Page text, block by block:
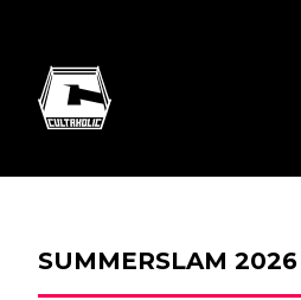
SUMMERSLAM 2026